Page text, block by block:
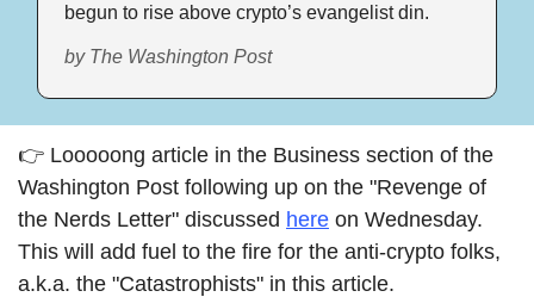
begun to rise above crypto’s evangelist din.
by The Washington Post
👉 Looooong article in the Business section of the
Washington Post following up on the "Revenge of
the Nerds Letter" discussed here on Wednesday.
This will add fuel to the fire for the anti-crypto folks,
a.k.a. the "Catastrophists" in this article.